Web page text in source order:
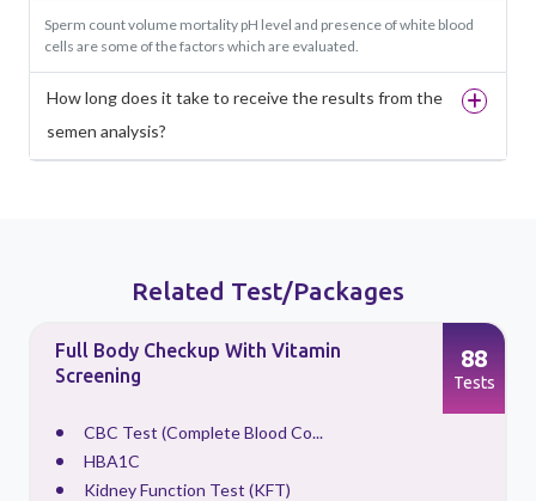
Sperm count volume mortality pH level and presence of white blood
cells are some of the factors which are evaluated.
How long does it take to receive the results from the
semen analysis?
Related Test/Packages
Full Body Checkup With Vitamin
Screening
CBC Test (Complete Blood Co...
HBA1C
Kidney Function Test (KFT)
88
Tests